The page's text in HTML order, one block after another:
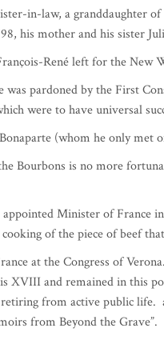
and Hervé
cultural heritage.
born
Romanticism and one
he was Minister of Foreign
maritime trade, was able to
in 1777.
Louise calls him is the
whom Chateaubriand
in-law, a granddaughter
his mother and his sister